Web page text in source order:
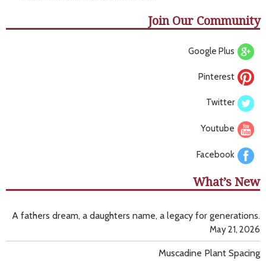
Join Our Community
Google Plus
Pinterest
Twitter
Youtube
Facebook
What’s New
A fathers dream, a daughters name, a legacy for generations.
May 21, 2026
Muscadine Plant Spacing